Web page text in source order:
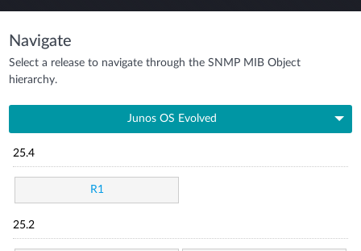
Navigate
Select a release to navigate through the SNMP MIB Object
hierarchy.
Junos OS Evolved
25.4
R1
25.2